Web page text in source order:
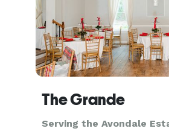
The Grande
Serving the Avondale